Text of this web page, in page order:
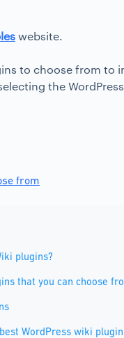
website.
to choose from to
the
from
plugins?
that you can choose
WordPress wiki plugin